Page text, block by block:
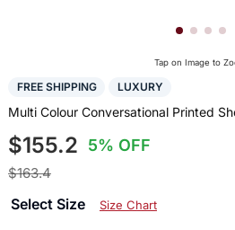
Tap on Image to
FREE SHIPPING LUXURY
Multi Colour Conversational Printed
$155.2 5% OFF
$163.4
Select Size Size Chart